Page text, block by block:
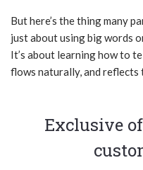
But here’s the thing many
just about using big words
It’s about learning how to
flows naturally, and reflects
Exclusive